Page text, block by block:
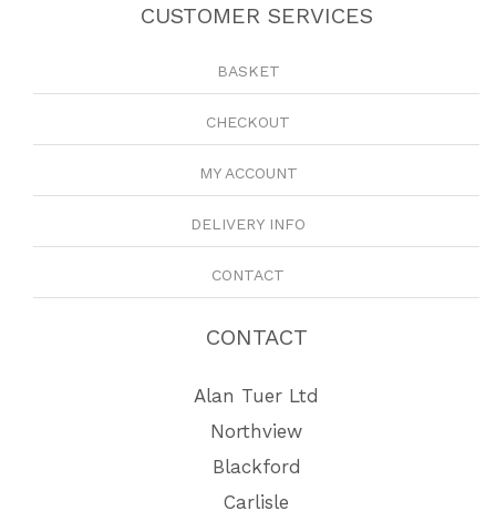
CUSTOMER SERVICES
BASKET
CHECKOUT
MY ACCOUNT
DELIVERY INFO
CONTACT
CONTACT
Alan Tuer Ltd
Northview
Blackford
Carlisle